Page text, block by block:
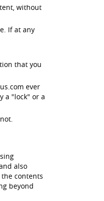
without
If at any
that you
ever
a "lock" or a
also
contents
beyond